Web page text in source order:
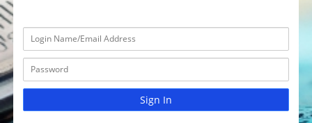
Sign In